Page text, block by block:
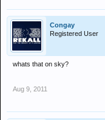
Congay
Registered User
whats that on sky?
Aug 9, 2011